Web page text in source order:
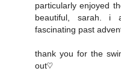
particularly enjoyed
beautiful, sarah. i
fascinating past
thank you for the
out♡